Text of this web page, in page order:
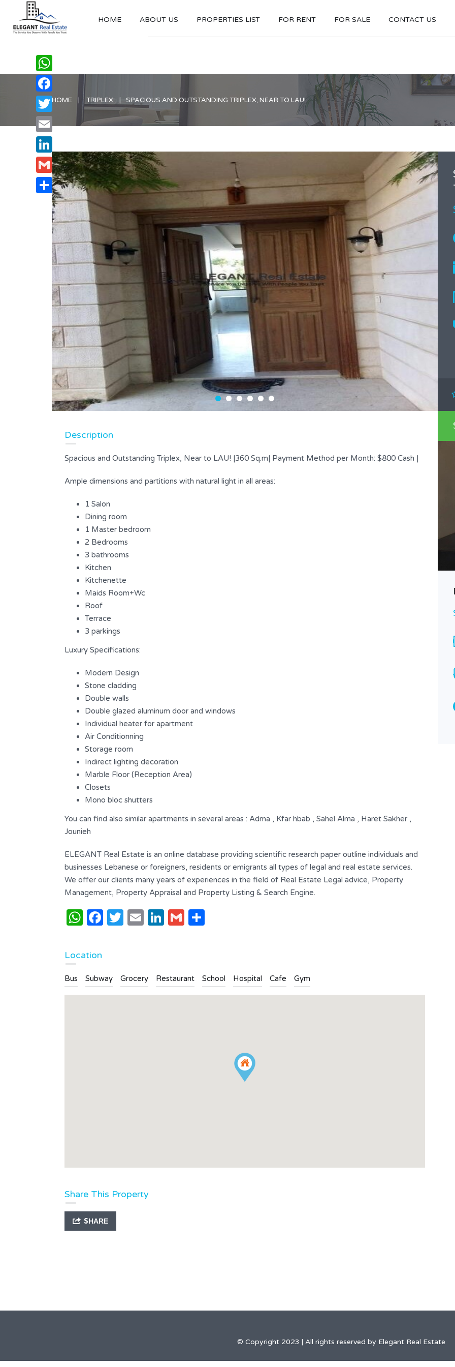
HOME ABOUT US PROPERTIES LIST FOR RENT FOR SALE CONTACT US
HOME TRIPLEX SPACIOUS AND OUTSTANDING TRIPLEX, NEAR TO LAU!
Description
Spacious and Outstanding Triplex, Near to LAU! |360 Sq.m| Payment Method per Month: $800 Cash |
Ample dimensions and partitions with natural light in all areas:
1 Salon
Dining room
1 Master bedroom
2 Bedrooms
3 bathrooms
Kitchen
Kitchenette
Maids Room+Wc
Roof
Terrace
3 parkings
Luxury Specifications:
Modern Design
Stone cladding
Double walls
Double glazed aluminum door and windows
Individual heater for apartment
Air Conditionning
Storage room
Indirect lighting decoration
Marble Floor (Reception Area)
Closets
Mono bloc shutters
You can find also similar apartments in several areas : Adma , Kfar hbab , Sahel Alma , Haret Sakher ,
Jounieh
ELEGANT Real Estate is an online database providing scientific research paper outline individuals and
businesses Lebanese or foreigners, residents or emigrants all types of legal and real estate services.
We offer our clients many years of experiences in the field of Real Estate Legal advice, Property
Management, Property Appraisal and Property Listing & Search Engine.
WhatsApp
Facebook
Twitter
EmailLinkedIn
Gmail
Location
Bus Subway Grocery Restaurant School Hospital Cafe Gym
Share This Property
SHARE
WhatsApp
Facebook
Twitter
Email
LinkedIn
Gmail
Share
Outstanding Triplex with fully sea
view at Saifi
240SQM
Bathrooms
4 2
Triplex
© Copyright 2023 | All rights reserved by Elegant Real Estate